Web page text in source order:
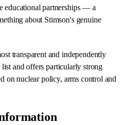
educational partnerships — a
about Stimson's genuine
transparent and independently
and offers particularly strong
on nuclear policy, arms control and